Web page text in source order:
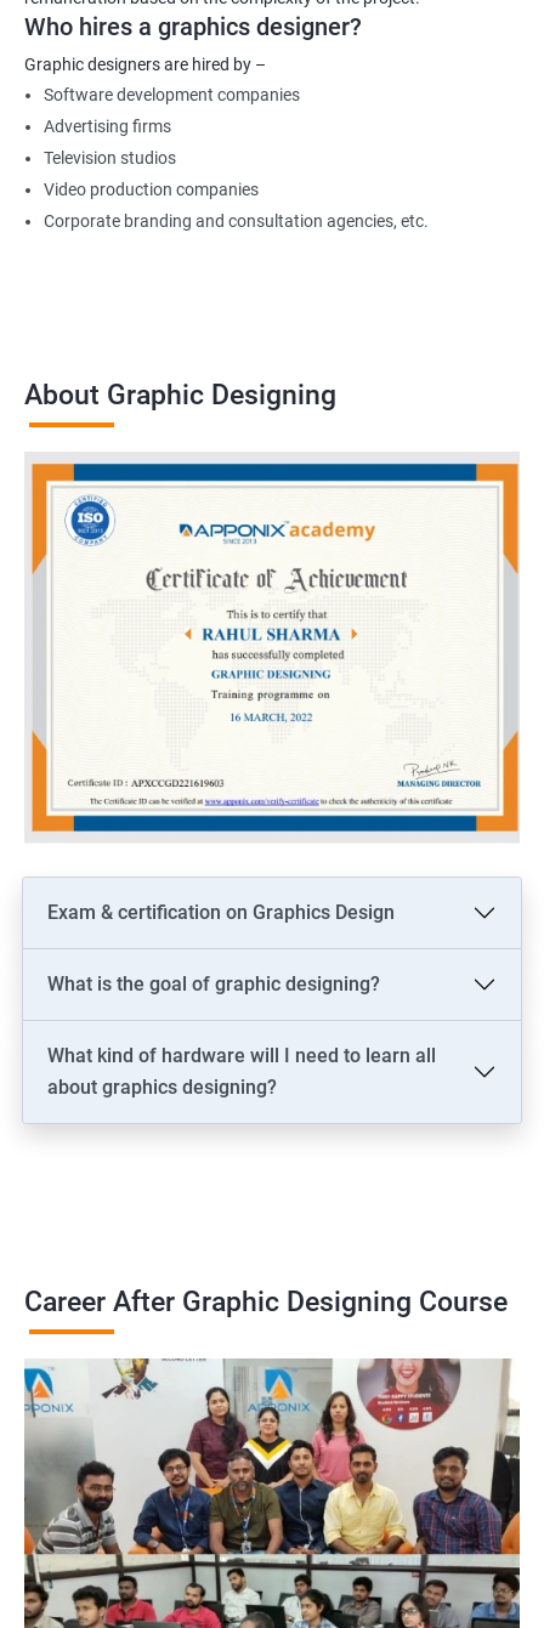
Who hires a graphics designer?
Graphic designers are hired by –
Software development companies
Advertising firms
Television studios
Video production companies
Corporate branding and consultation agencies, etc.
About Graphic Designing
Exam & certification on Graphics Design
What is the goal of graphic designing?
What kind of hardware will I need to learn all
about graphics designing?
Career After Graphic Designing Course